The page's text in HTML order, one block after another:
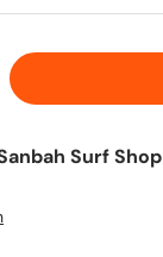
Surf Shop